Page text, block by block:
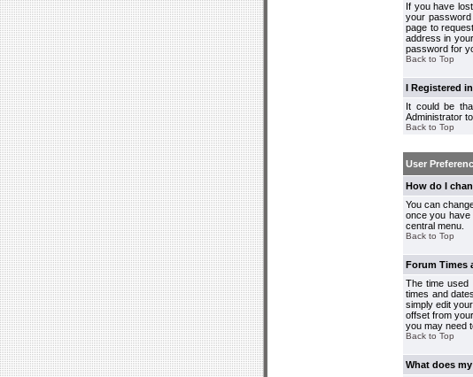
If you have
your
page to
address in
password for
Back to Top
I Registered
It could be
Administrator
Back to Top
User
How do I
You can
once you have
central menu.
Back to Top
Forum Times
The time
times and
simply edit
offset from
you may need
Back to Top
What does